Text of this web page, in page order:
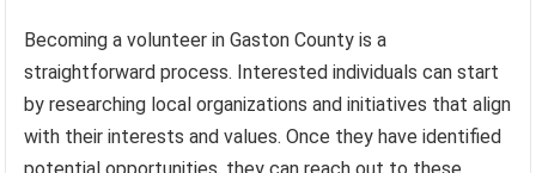
Becoming a volunteer in Gaston County is a
straightforward process. Interested individuals can start
by researching local organizations and initiatives that align
with their interests and values. Once they have identified